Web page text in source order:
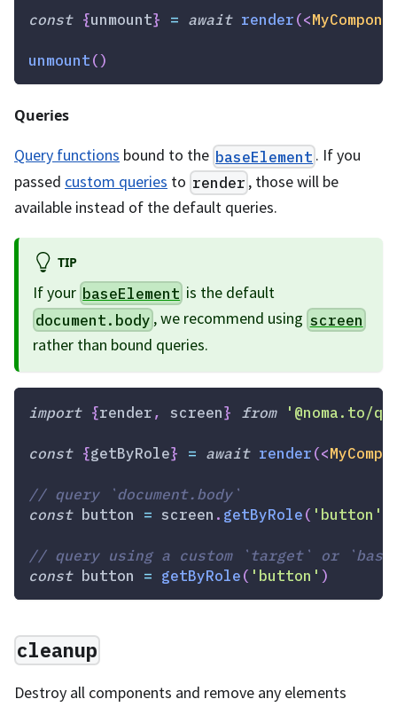
const {unmount} = await render(<
unmount()
Queries
Query functions bound to the baseElement . If you
passed custom queries to render , those will be
available instead of the default queries.
TIP
If your baseElement is the default
document.body , we recommend usingscreen
rather than bound queries.
import {render, screen} from '@noma.to/
const {getByRole} = await render(<
// query `document.body`
const button = screen . getByRole( 'button'
// query using a custom `target` or
const button = getByRole( 'button' )
cleanup
Destroy all components and remove any elements